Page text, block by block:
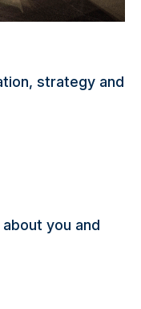
strategy and
you and